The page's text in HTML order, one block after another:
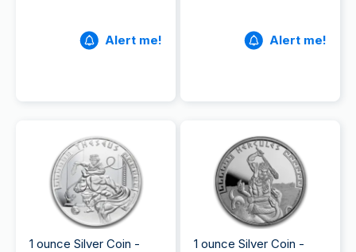
Alert me! Alert me!
1 ounce Silver Coin -
1 ounce Silver Coin -